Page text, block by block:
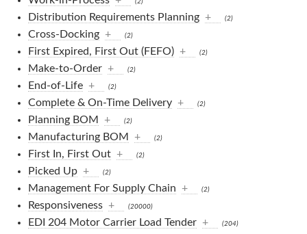
(2)
Distribution Requirements Planning + (2)
Cross-Docking + (2)
First Expired, First Out (FEFO) + (2)
Make-to-Order + (2)
End-of-Life + (2)
Complete & On-Time Delivery + (2)
Planning BOM + (2)
Manufacturing BOM + (2)
First In, First Out + (2)
Picked Up + (2)
Management For Supply Chain + (2)
Responsiveness + (20000)
EDI 204 Motor Carrier Load Tender + (204)